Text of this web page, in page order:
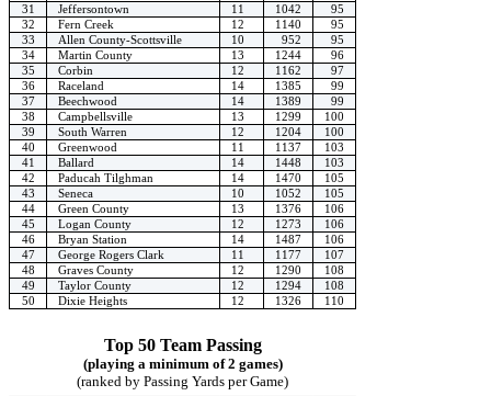
31
Jeffersontown 11 1042
95
32
Fern Creek 12 1140
95
33
Allen County-Scottsville 10 952
95
34
Martin County 13 1244
96
35
Corbin 12 1162
97
36
Raceland 14 1385
99
37
Beechwood 14 1389
99
38
Campbellsville 13 1299
100
39
South Warren 12 1204
100
40
Greenwood 11 1137
103
41
Ballard 14 1448
103
42
Paducah Tilghman 14 1470
105
43
Seneca 10 1052
105
44
Green County 13 1376
106
45
Logan County 12 1273
106
46
Bryan Station 14 1487
106
47
George Rogers Clark 11 1177
107
48
Graves County 12 1290
108
49
Taylor County 12 1294
108
50
Dixie Heights 12 1326 110
Top 50 Team Passing
(playing a minimum of 2 games)
(ranked by Passing Yards per Game)